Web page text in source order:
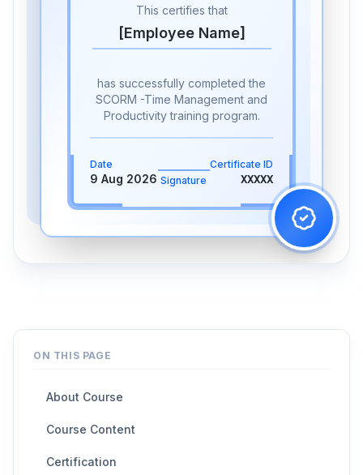
This certifies that
[Employee Name]
has successfully completed the
SCORM -Time Management and
Productivity training program.
Date
9 Aug 2026 Signature
Certificate ID
XXXXX
ON THIS PAGE
About Course
Course Content
Certification